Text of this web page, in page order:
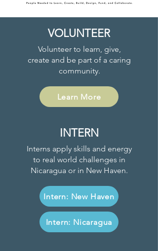
VOLUNTEER
Volunteer to learn, give,
create and be part of a caring
community.
Learn More
INTERN
Interns apply skills and energy
to real world challenges in
Nicaragua or in New Haven.
Intern: New Haven
Intern: Nicaragua